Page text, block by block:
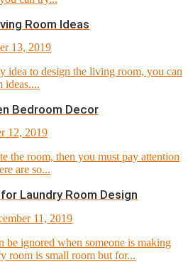
Room Ideas
13, 2019
idea to design the living room, you can
ideas....
Bedroom Decor
12, 2019
the room, then you must pay attention
are so...
Laundry Room Design
11, 2019
be ignored when someone is making
room is small room but for...